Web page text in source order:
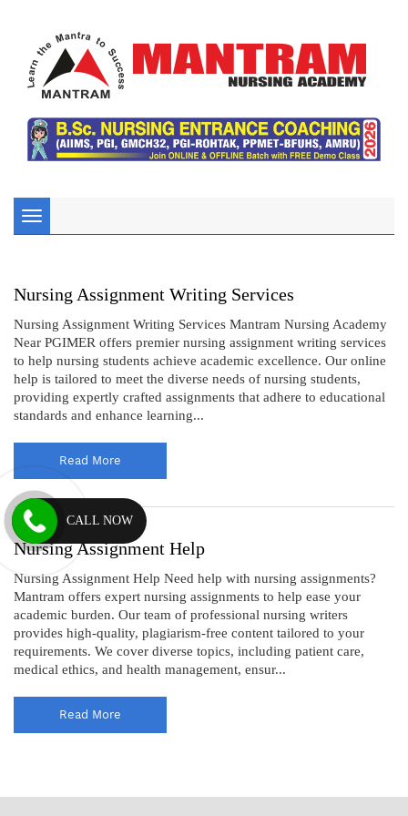
Toggle
navigation
Nursing Assignment Writing Services
Nursing Assignment Writing Services Mantram Nursing Academy
Near PGIMER offers premier nursing assignment writing services
to help nursing students achieve academic excellence. Our online
help is tailored to meet the diverse needs of nursing students,
providing expertly crafted assignments that adhere to educational
standards and enhance learning...
Read More
Nursing Assignment Help
Nursing Assignment Help Need help with nursing assignments?
Mantram offers expert nursing assignments to help ease your
academic burden. Our team of professional nursing writers
provides high-quality, plagiarism-free content tailored to your
requirements. We cover diverse topics, including patient care,
medical ethics, and health management, ensur...
Read More
CALL NOW